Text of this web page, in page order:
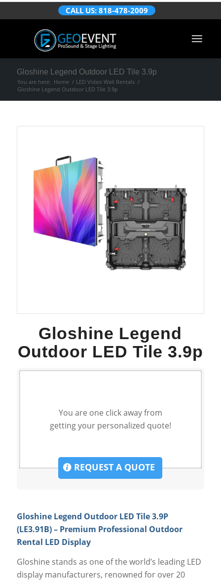
CALL US: 818-478-2009
Gloshine Legend Outdoor LED Tile 3.9p
You are here: Home / LED Video Wall Rentals /
Gloshine Legend Outdoor LED Tile 3.9p
Gloshine Legend
Outdoor LED Tile 3.9p
You are one click away from
getting your personalized quote!
REQUEST A QUOTE
Gloshine Legend Outdoor LED Tile 3.9P
(LE3.91B) – Premium Professional Outdoor
Rental LED Display
Gloshine stands as one of the world’s leading LED
display manufacturers, renowned for over 20